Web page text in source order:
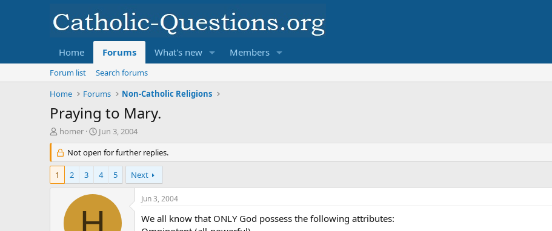
Home Forums What's new Members
Forum list
Search forums
Home
Forums Non-Catholic Religions
Praying to Mary.
T
r
e
d
homer
S
a
r
t
d
a
Jun 3, 2004
Not open for further replies.
1 2 3 4 5 Next
H
Jun 3, 2004
We all know that ONLY God possess the following attributes: